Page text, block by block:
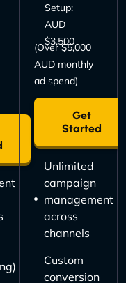
Setup:
AUD
$3,500
(Over $5,000
AUD monthly
ad spend)
Get
Started
Unlimited
campaign
management
across
channels
Custom
conversion